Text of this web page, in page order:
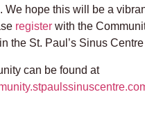
We hope this will be a
register with the
the St. Paul’s Sinus
can be found at